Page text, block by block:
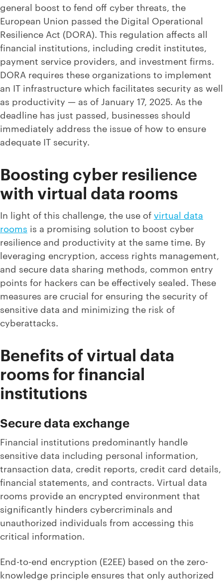
general boost to fend off cyber threats, the
European Union passed the Digital Operational
Resilience Act (DORA). This regulation affects all
financial institutions, including credit institutes,
payment service providers, and investment firms.
DORA requires these organizations to implement
an IT infrastructure which facilitates security as well
as productivity — as of January 17, 2025. As the
deadline has just passed, businesses should
immediately address the issue of how to ensure
adequate IT security.
Boosting cyber resilience
with virtual data rooms
In light of this challenge, the use of virtual data
rooms is a promising solution to boost cyber
resilience and productivity at the same time. By
leveraging encryption, access rights management,
and secure data sharing methods, common entry
points for hackers can be effectively sealed. These
measures are crucial for ensuring the security of
sensitive data and minimizing the risk of
cyberattacks.
Benefits of virtual data
rooms for financial
institutions
Secure data exchange
Financial institutions predominantly handle
sensitive data including personal information,
transaction data, credit reports, credit card details,
financial statements, and contracts. Virtual data
rooms provide an encrypted environment that
significantly hinders cybercriminals and
unauthorized individuals from accessing this
critical information.
End-to-end encryption (E2EE) based on the zero-
knowledge principle ensures that only authorized